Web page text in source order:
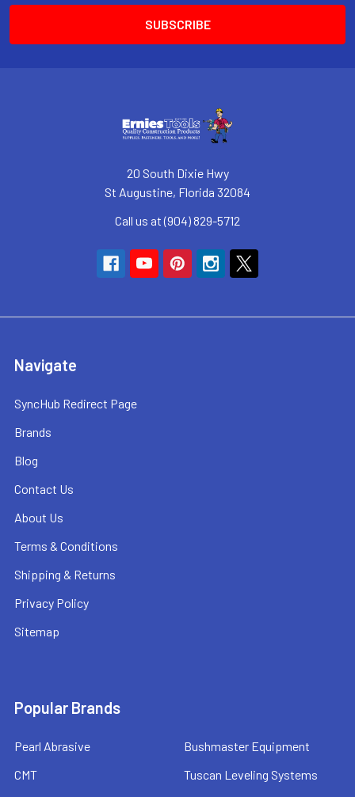
20 South Dixie Hwy
St Augustine, Florida 32084
Call us at (904) 829-5712
Navigate
SyncHub Redirect Page
Brands
Blog
Contact Us
About Us
Terms & Conditions
Shipping & Returns
Privacy Policy
Sitemap
Popular Brands
Pearl Abrasive
CMT
Bushmaster Equipment
Tuscan Leveling Systems